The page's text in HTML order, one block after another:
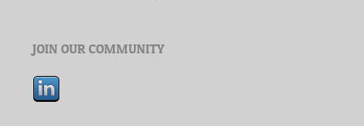
JOIN OUR COMMUNITY